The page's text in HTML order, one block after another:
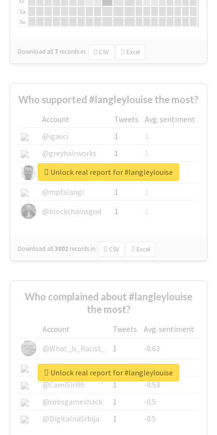
Sa
Su
Download all 7 records in: CSV Excel
Who supported #langleylouise the most?
Account Tweets
Avg. sentiment
@igauci
1
1
@greyhairworks
1
1
@glynmottershead
1
1
@mpfalangi
1
1
@blockchainsgod
1 1
Download all3002 records in: CSV Excel
Unlock real report for #langleylouise
Who complained about #langleylouise
the most?
Account Tweets
Avg. sentiment
@What_is_Racist_
1
-0.63
@SkateChart
1
-0.6
@CamiSiri95
1
-0.53
@robsgameshack
1
-0.5
@DigitalnaSrbija
1 -0.5
Unlock real report for #langleylouise